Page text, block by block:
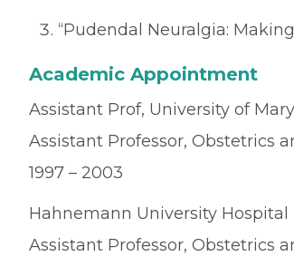
“Pudendal Neuralgia:
Academic Appointment
Assistant Prof, University of
Assistant Professor, Obstetrics
1997 – 2003
Hahnemann University Hospital
Assistant Professor, Obstetrics